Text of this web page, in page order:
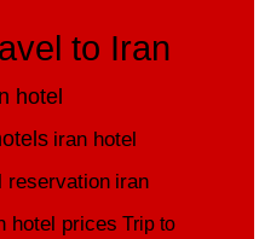
to Iran
hotel
iran hotel
reservation iran
hotel prices Trip to